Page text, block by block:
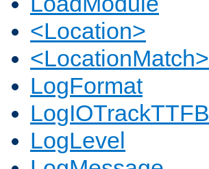
<Location>
<LocationMatch>
LogFormat
LogIOTrackTTFB
LogLevel